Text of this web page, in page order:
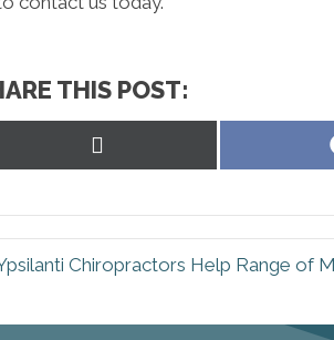
THIS POST:
Chiropractors Help Range of